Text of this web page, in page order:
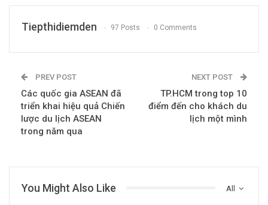
Tiepthidiemden 97 Posts 0 Comments
PREV POST
Các quốc gia ASEAN đã
triển khai hiệu quả Chiến
lược du lịch ASEAN
trong năm qua
NEXT POST
TP.HCM trong top 10
điểm đến cho khách du
lịch một mình
All
You Might Also Like